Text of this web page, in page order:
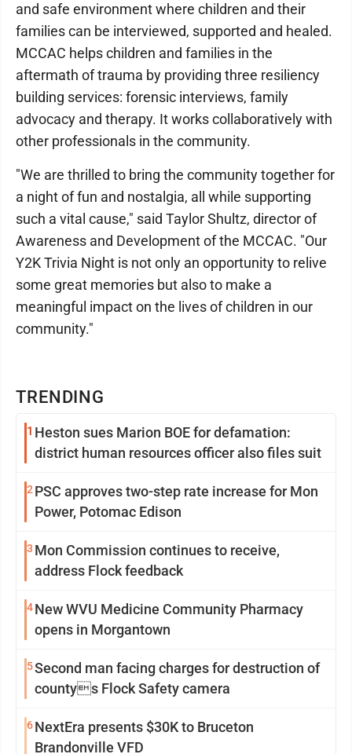
TRENDING
1 Heston sues Marion BOE for defamation:
district human resources officer also files suit
2 PSC approves two-step rate increase for Mon
Power, Potomac Edison
3 Mon Commission continues to receive,
address Flock feedback
4New WVU Medicine Community Pharmacy
opens in Morgantown
5Second man facing charges for destruction of
countys Flock Safety camera
6NextEra presents $30K to Bruceton
Brandonville VFD
and safe environment where children and their
families can be interviewed, supported and healed.
MCCAC helps children and families in the
aftermath of trauma by providing three resiliency
building services: forensic interviews, family
advocacy and therapy. It works collaboratively with
other professionals in the community.
"We are thrilled to bring the community together for
a night of fun and nostalgia, all while supporting
such a vital cause," said Taylor Shultz, director of
Awareness and Development of the MCCAC. "Our
Y2K Trivia Night is not only an opportunity to relive
some great memories but also to make a
meaningful impact on the lives of children in our
community."